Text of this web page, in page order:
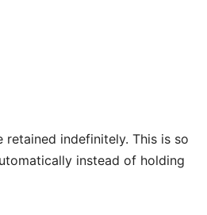
indefinitely. This is so
instead of holding